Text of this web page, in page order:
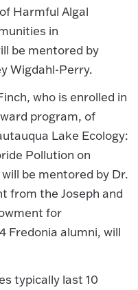
Harmful Algal
in
be mentored by
Wigdahl-Perry.
who is enrolled in
program, of
Lake Ecology:
Pollution on
be mentored by Dr.
from the Joseph and
for
Fredonia alumni, will
typically last 10